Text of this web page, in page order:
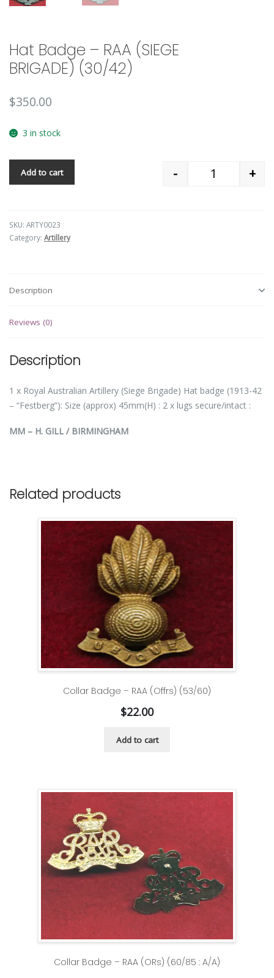
Hat Badge – RAA (SIEGE
BRIGADE) (30/42)
$350.00
3 in stock
Quantity
- +
Add to cart
SKU: ARTY0023
Category: Artillery
Description
Reviews (0)
Description
1 x Royal Australian Artillery (Siege Brigade) Hat badge (1913-42
– “Festberg”): Size (approx) 45mm(H) : 2 x lugs secure/intact :
MM – H. GILL / BIRMINGHAM
Related products
Collar Badge – RAA (Offrs) (53/60)
$22.00
Add to cart
Collar Badge – RAA (ORs) (60/85 : A/A)